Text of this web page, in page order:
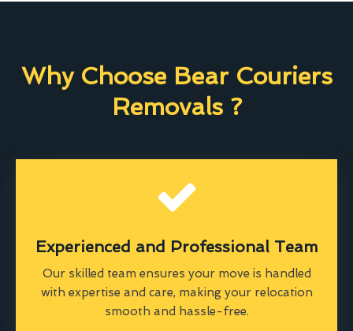
Why Choose Bear Couriers
Removals ?
Experienced and Professional Team
Our skilled team ensures your move is handled
with expertise and care, making your relocation
smooth and hassle-free.